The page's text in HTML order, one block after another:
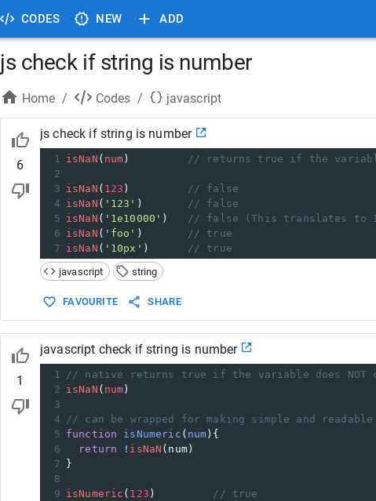
CODES NEW ADD
js check if string is number
Home / Codes / javascript
6
js check if string is number
1 isNaN ( num )
// returns true if the variable
2
3 isNaN ( 123 )
// false
4 isNaN ( '123' )
// false
5 isNaN ( '1e10000' )
// false (This translates to
6 isNaN ( 'foo' )
// true
7 isNaN ( '10px' )
// true
javascript
string
FAVOURITE SHARE
1
javascript check if string is number
1
// native returns true if the variable does NOT
2 isNaN ( num)
3
4
// can be wrapped for making simple and readable
5 function isNumeric ( num){
6
return ! isNaN ( num)
7 }
8
9 isNumeric ( 123 )
// true